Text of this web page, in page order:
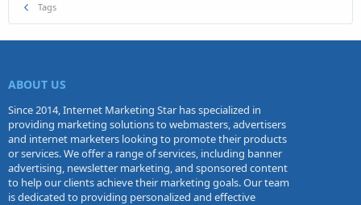
Tags
ABOUT US
Since 2014, Internet Marketing Star has specialized in
providing marketing solutions to webmasters, advertisers
and internet marketers looking to promote their products
or services. We offer a range of services, including banner
advertising, newsletter marketing, and sponsored content
to help our clients achieve their marketing goals. Our team
is dedicated to providing personalized and effective